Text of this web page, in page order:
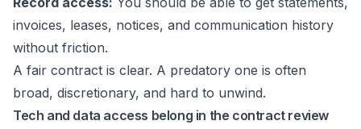
invoices, leases, notices, and communication history
without friction.
A fair contract is clear. A predatory one is often
broad, discretionary, and hard to unwind.
Tech and data access belong in the contract review